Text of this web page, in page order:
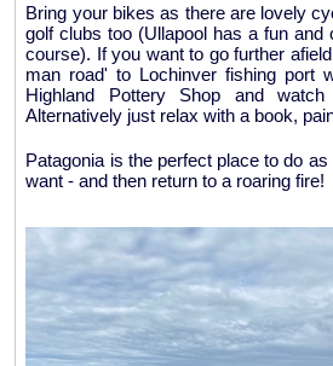
Bring your bikes as there are lovely
golf clubs too (Ullapool has a fun and
course). If you want to go further
man road' to Lochinver fishing port
Highland Pottery Shop and
Alternatively just relax with a book,
Patagonia is the perfect place to do
want - and then return to a roaring fire!